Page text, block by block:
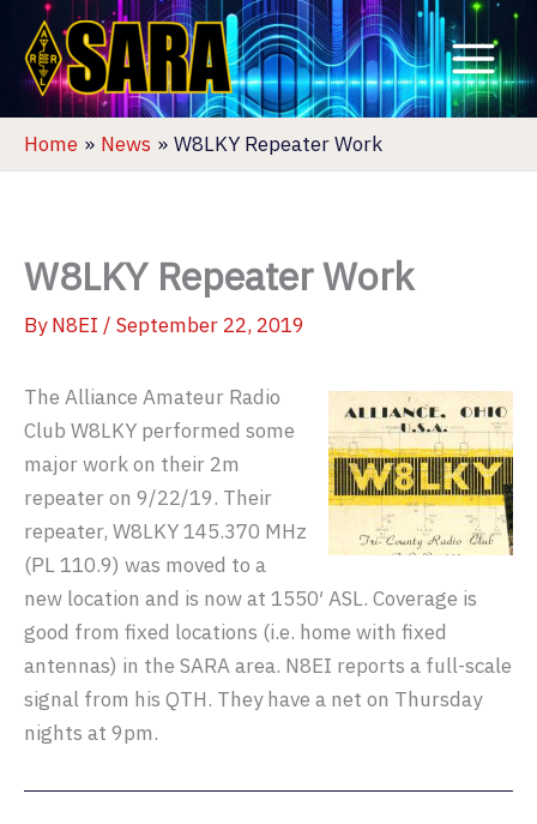
content
Home News W8LKY Repeater Work
W8LKY Repeater Work
ByN8EI / September 22, 2019
The Alliance Amateur Radio
Club W8LKY performed some
major work on their 2m
repeater on 9/22/19. Their
repeater, W8LKY 145.370 MHz
(PL 110.9) was moved to a
new location and is now at 1550′ ASL. Coverage is
good from fixed locations (i.e. home with fixed
antennas) in the SARA area. N8EI reports a full-scale
signal from his QTH. They have a net on Thursday
nights at 9pm.